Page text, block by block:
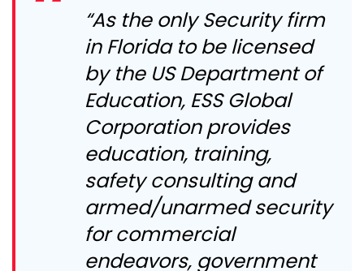
“As the only Security firm
in Florida to be licensed
by the US Department of
Education, ESS Global
Corporation provides
education, training,
safety consulting and
armed/unarmed security
for commercial
endeavors, government